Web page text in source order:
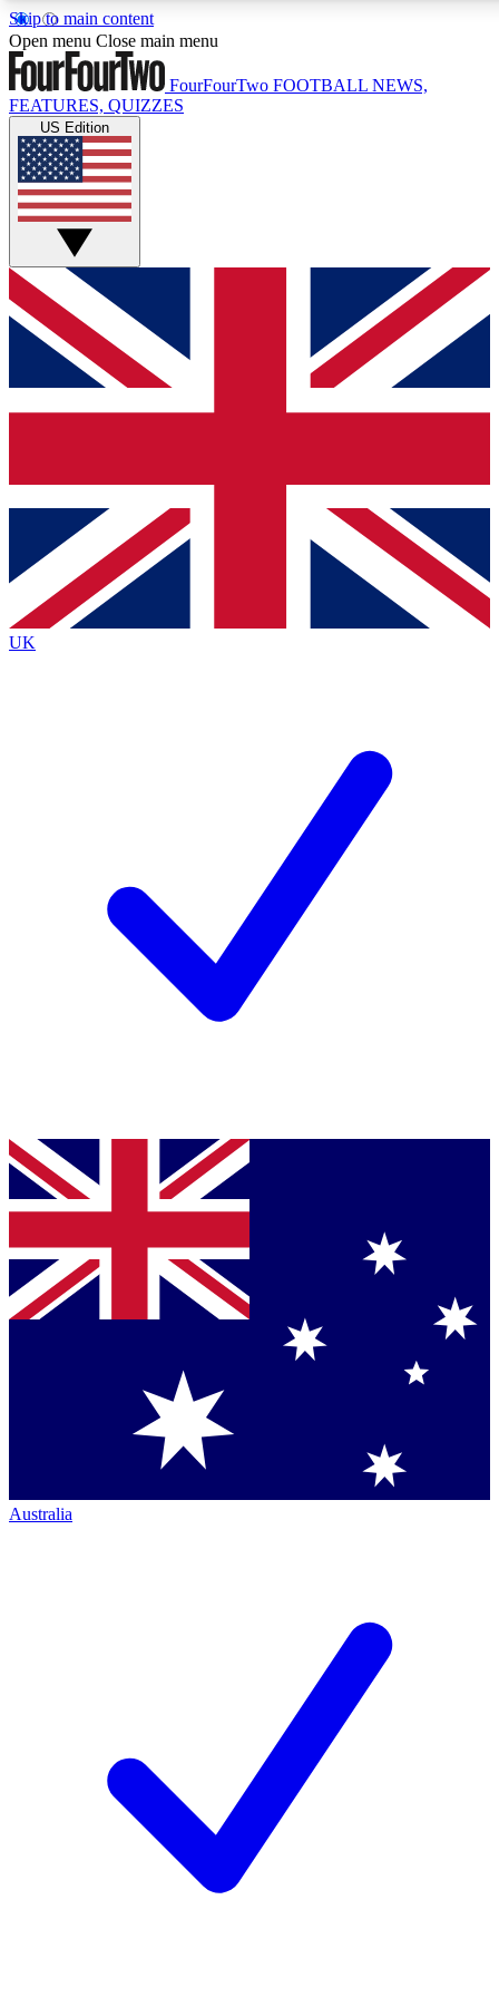
Skip to main content
17
MEMBER FEATURES
Live Q&A Sessions
Weekly interactive sessions
GET CLUB ACCESS QUICK
For the quickest way to join, simply enter your email below
and get access. We will send a confirmation and sign you
up to our newsletter to keep you updated on all your
Contact me with news and offers from other Future brands
By submitting your information you agree to the Terms & Conditions
Privacy Policy
and are aged 16 or over.
Open menu Close main menu
FourFourTwo FOOTBALL NEWS,
FEATURES, QUIZZES
US Edition
UK
Australia